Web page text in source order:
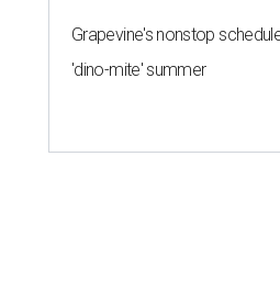
Grapevine's nonstop
'dino-mite' summer